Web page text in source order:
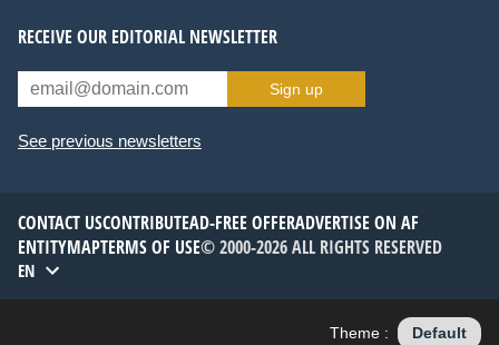
RECEIVE OUR EDITORIAL NEWSLETTER
Sign up
See previous newsletters
CONTACT USCONTRIBUTEAD-FREE OFFERADVERTISE ON AF
ENTITYMAPTERMS OF USE© 2000-2026 ALL RIGHTS RESERVED
EN
Theme : Default